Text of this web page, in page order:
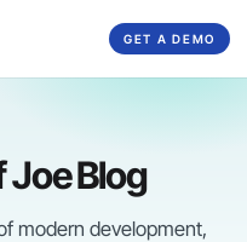
GET A DEMO
Blog
modern development,